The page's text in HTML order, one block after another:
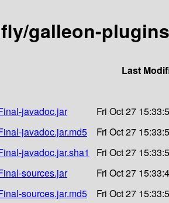
galleon-
Last
javadoc.jar
Fri Oct 27
javadoc.jar.md5
Fri Oct 27
javadoc.jar.sha1
Fri Oct 27
sources.jar
Fri Oct 27
sources.jar.md5
Fri Oct 27